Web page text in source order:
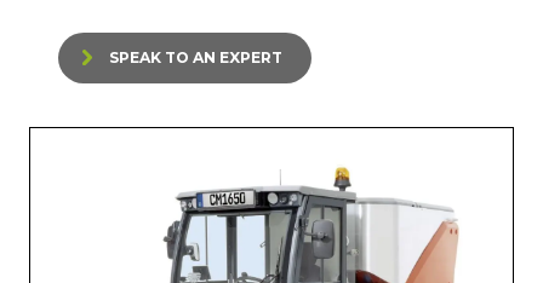
SPEAK TO AN EXPERT